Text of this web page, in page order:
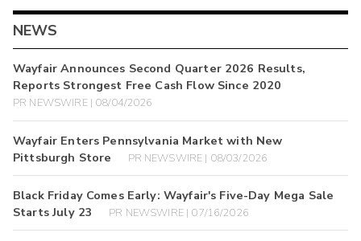
NEWS
Wayfair Announces Second Quarter 2026 Results,
Reports Strongest Free Cash Flow Since 2020
PR NEWSWIRE | 08/04/2026
Wayfair Enters Pennsylvania Market with New
Pittsburgh Store
PR NEWSWIRE | 08/03/2026
Black Friday Comes Early: Wayfair's Five-Day Mega Sale
Starts July 23
PR NEWSWIRE | 07/16/2026